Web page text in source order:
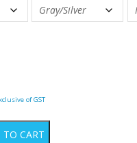
of GST
Containers quantity
CART